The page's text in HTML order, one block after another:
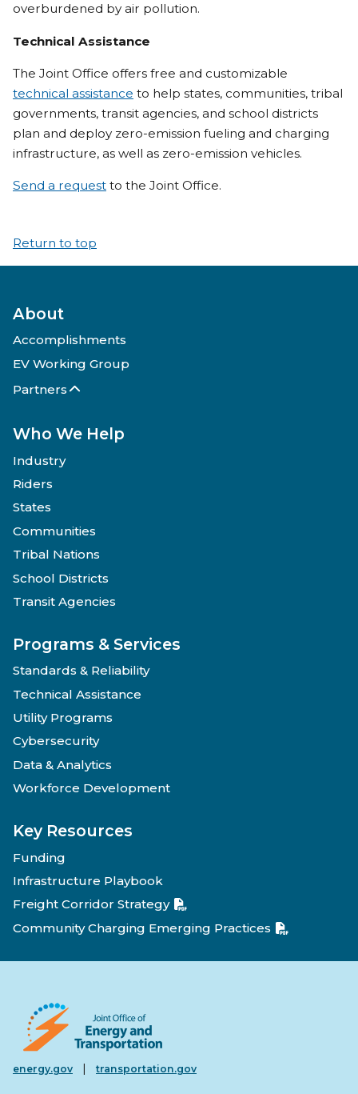
overburdened by air pollution.
Technical Assistance
The Joint Office offers free and customizable
technical assistance to help states, communities, tribal
governments, transit agencies, and school districts
plan and deploy zero-emission fueling and charging
infrastructure, as well as zero-emission vehicles.
Send a request to the Joint Office.
Return to top
About
Accomplishments
EV Working Group
Partners
Who We Help
Industry
Riders
States
Communities
Tribal Nations
School Districts
Transit Agencies
Programs & Services
Standards & Reliability
Technical Assistance
Utility Programs
Cybersecurity
Data & Analytics
Workforce Development
Key Resources
Funding
Infrastructure Playbook
Freight Corridor Strategy
Community Charging Emerging Practices
energy.gov | transportation.gov